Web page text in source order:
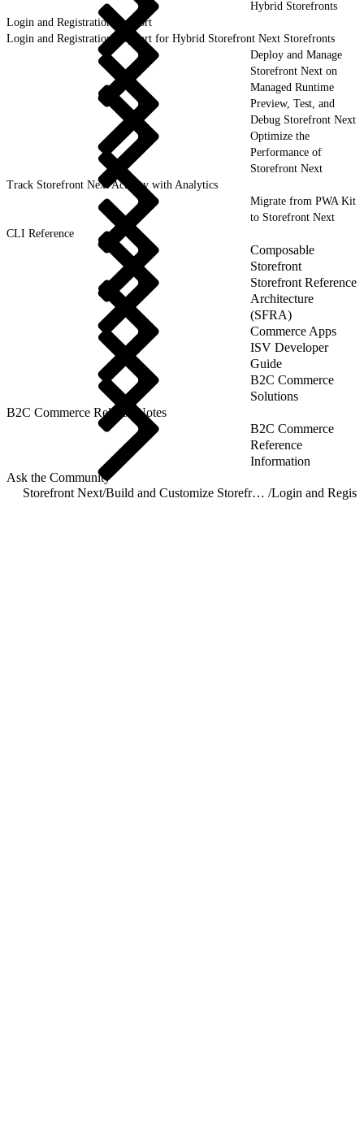
Hybrid Storefronts
Login and Registration Support
Login and Registration Support for Hybrid Storefront Next Storefronts
Deploy and Manage
Storefront Next on
Managed Runtime
Preview, Test, and
Debug Storefront Next
Optimize the
Performance of
Storefront Next
Track Storefront Next Activity with Analytics
Migrate from PWA Kit
to Storefront Next
CLI Reference
Composable
Storefront
Storefront Reference
Architecture
(SFRA)
Commerce Apps
ISV Developer
Guide
B2C Commerce
Solutions
B2C Commerce Release Notes
B2C Commerce
Reference
Information
Ask the Community
Storefront Next/ Build and Customize Storefront Next /